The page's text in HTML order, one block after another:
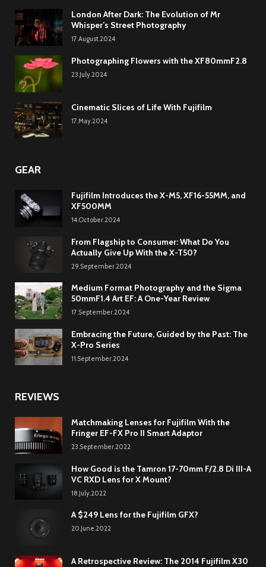
London After Dark: The Evolution of Mr
Whisper’s Street Photography
17.August.2024
Photographing Flowers with the XF80mmF2.8
23.July.2024
Cinematic Slices of Life With Fujifilm
17.May.2024
GEAR
Fujifilm Introduces the X-M5, XF16-55MM, and
XF500MM
14.October.2024
From Flagship to Consumer: What Do You
Actually Give Up With the X-T50?
29.September.2024
Medium Format Photography and the Sigma
50mmF1.4 Art EF: A One-Year Review
17.September.2024
Embracing the Future, Guided by the Past: The
X-Pro Series
11.September.2024
REVIEWS
Matchmaking Lenses for Fujifilm With the
Fringer EF-FX Pro II Smart Adaptor
23.September.2022
How Good is the Tamron 17-70mm F/2.8 Di III-A
VC RXD Lens for X Mount?
18.July.2022
A $249 Lens for the Fujifilm GFX?
20.June.2022
A Retrospective Review: The 2014 Fujifilm X30